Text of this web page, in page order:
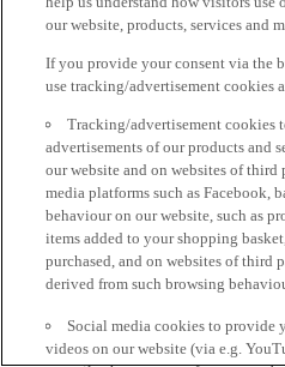
our website, products, services and
If you provide your consent via the
use tracking/advertisement cookies
Tracking/advertisement cookies
advertisements of our products and
our website and on websites of
media platforms such as Facebook,
behaviour on our website, such as
items added to your shopping
purchased, and on websites of third
derived from such browsing
Social media cookies to provide
videos on our website (via e.g.